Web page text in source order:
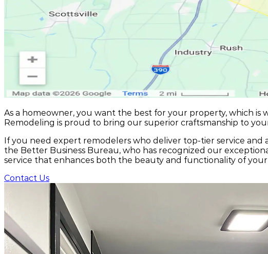
As a homeowner, you want the best for your property, which
Remodeling is proud to bring our superior craftsmanship to
If you need expert remodelers who deliver top-tier service
the Better Business Bureau, who has recognized our
service that enhances both the beauty and functionality of
Contact Us